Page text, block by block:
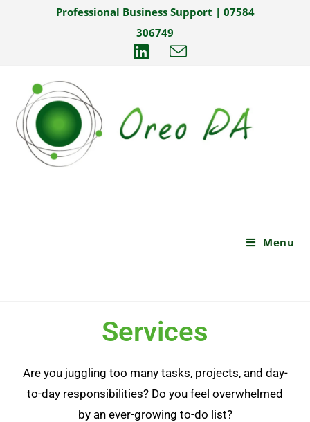
Professional Business Support | 07584
306749
Menu
Services
Are you juggling too many tasks, projects, and day-
to-day responsibilities? Do you feel overwhelmed
by an ever-growing to-do list?